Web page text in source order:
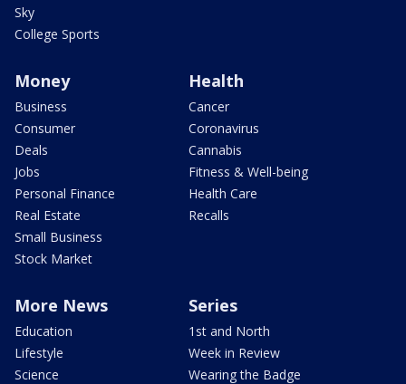
Sky
College Sports
Money
Business
Consumer
Deals
Jobs
Personal Finance
Real Estate
Small Business
Stock Market
Health
Cancer
Coronavirus
Cannabis
Fitness & Well-being
Health Care
Recalls
More News
Education
Lifestyle
Science
Series
1st and North
Week in Review
Wearing the Badge